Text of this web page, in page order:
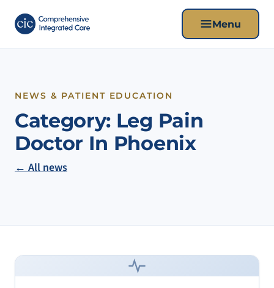
Menu
NEWS & PATIENT EDUCATION
Category: Leg Pain
Doctor In Phoenix
← All news